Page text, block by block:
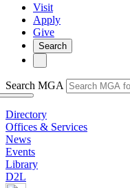
Visit
Apply
Give
Search
Search MGA
Directory
Offices & Services
News
Events
Library
D2L